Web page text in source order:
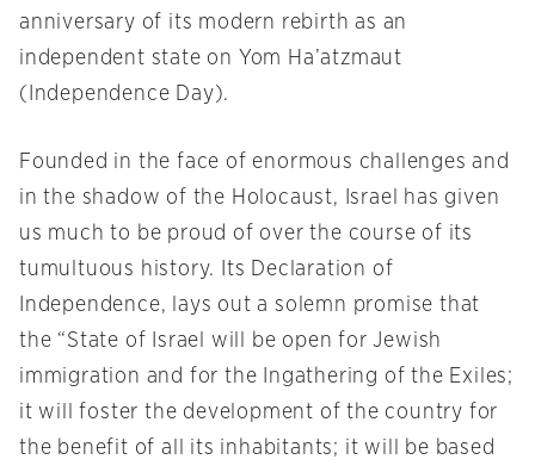
anniversary of its modern rebirth as an
independent state on Yom Ha’atzmaut
(Independence Day).
Founded in the face of enormous challenges and
in the shadow of the Holocaust, Israel has given
us much to be proud of over the course of its
tumultuous history. Its Declaration of
Independence, lays out a solemn promise that
the “State of Israel will be open for Jewish
immigration and for the Ingathering of the Exiles;
it will foster the development of the country for
the benefit of all its inhabitants; it will be based